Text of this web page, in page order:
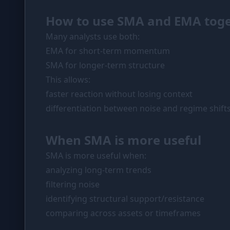
How to use SMA and EMA
Many analysts use both:
EMA for short-term momentum
SMA for longer-term structure
This allows:
faster reaction without losing context
differentiation between noise and regime shifts
When SMA is more useful
SMA is more useful when:
analyzing long-term trends
filtering noise
identifying structural support/resistance
comparing across assets or timeframes